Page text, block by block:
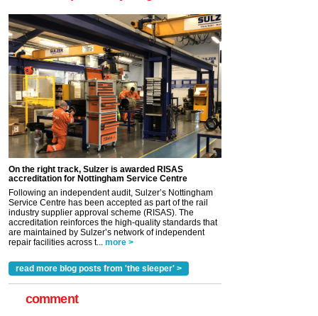
On the right track, Sulzer is awarded RISAS
accreditation for Nottingham Service Centre
Following an independent audit, Sulzer’s Nottingham
Service Centre has been accepted as part of the rail
industry supplier approval scheme (RISAS). The
accreditation reinforces the high-quality standards that
are maintained by Sulzer’s network of independent
repair facilities across t...
more >
read more blog posts from 'the sleeper' >
comment